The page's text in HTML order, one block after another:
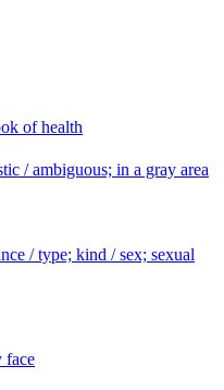
of health
/ ambiguous; in a gray area
/ type; kind / sex; sexual
face